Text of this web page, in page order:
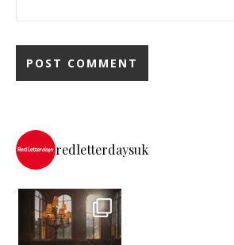
redletterdaysuk